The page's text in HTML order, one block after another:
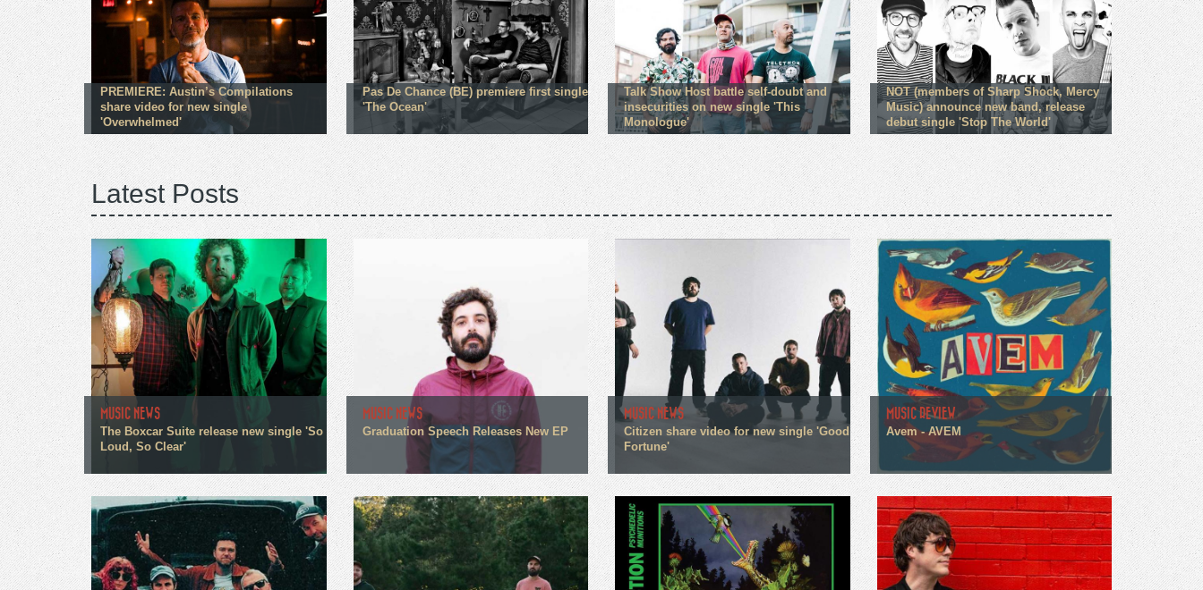
PREMIERE: Austin’s Compilations
share video for new single
'Overwhelmed'
Pas De Chance (BE) premiere first single
'The Ocean'
Talk Show Host battle self-doubt and
insecurities on new single 'This
Monologue'
NOT (members of Sharp Shock, Mercy
Music) announce new band, release
debut single 'Stop The World'
Latest Posts
MUSIC NEWS
The Boxcar Suite release new single 'So
Loud, So Clear'
MUSIC NEWS
Graduation Speech Releases New EP
MUSIC NEWS
Citizen share video for new single 'Good
Fortune'
MUSIC REVIEW
Avem - AVEM